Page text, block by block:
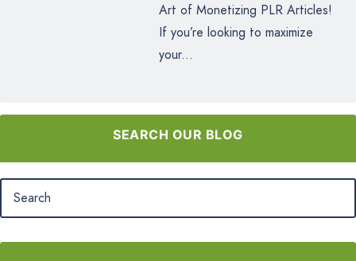
Art of Monetizing PLR Articles!
If you’re looking to maximize
your...
SEARCH OUR BLOG